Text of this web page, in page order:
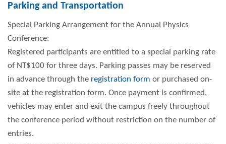
Parking and Transportation
Special Parking Arrangement for the Annual Physics
Conference:
Registered participants are entitled to a special parking rate
of NT$100 for three days. Parking passes may be reserved
in advance through the registration form or purchased on-
site at the registration form. Once payment is confirmed,
vehicles may enter and exit the campus freely throughout
the conference period without restriction on the number of
entries.